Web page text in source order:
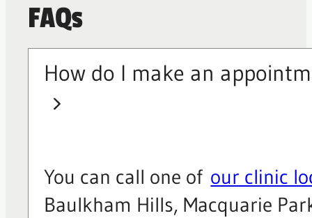
FAQs
How do I make an
You can call one of our clinic
Baulkham Hills, Macquarie